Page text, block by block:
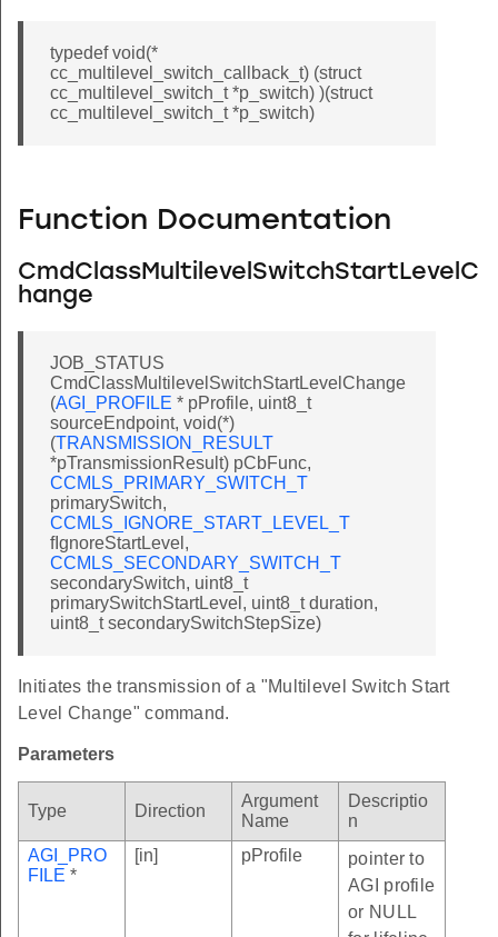
typedef void(*
cc_multilevel_switch_callback_t) (struct
cc_multilevel_switch_t *p_switch) )(struct
cc_multilevel_switch_t *p_switch)
Function Documentation
CmdClassMultilevelSwitchStartLevelC
hange
JOB_STATUS
CmdClassMultilevelSwitchStartLevelChange
(AGI_PROFILE * pProfile, uint8_t
sourceEndpoint, void(*)
(TRANSMISSION_RESULT
*pTransmissionResult) pCbFunc,
CCMLS_PRIMARY_SWITCH_T
primarySwitch,
CCMLS_IGNORE_START_LEVEL_T
fIgnoreStartLevel,
CCMLS_SECONDARY_SWITCH_T
secondarySwitch, uint8_t
primarySwitchStartLevel, uint8_t duration,
uint8_t secondarySwitchStepSize)
Initiates the transmission of a "Multilevel Switch Start
Level Change" command.
Parameters
Type Direction
Argument
Name
Descriptio
n
AGI_PRO
FILE *
[in] pProfile
pointer to
AGI profile
or NULL